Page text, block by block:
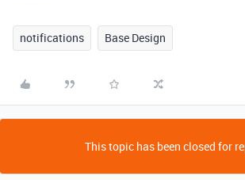
notifications Base Design
This topic has been closed for